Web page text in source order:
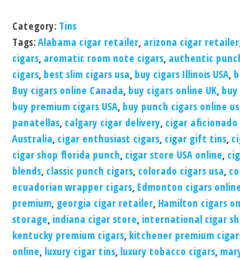
Category: Tins
Tags:Alabama cigar retailer, arizona cigar retailer
cigars, aromatic room note cigars, authentic
cigars, best slim cigars usa, buy cigars Illinois USA,
Buy cigars online Canada, buy cigars online UK,
buy premium cigars USA, buy punch cigars online
panatellas, calgary cigar delivery, cigar aficionado
Australia, cigar enthusiast cigars, cigar gift tins,
cigar shop florida punch, cigar store USA online,
blends, classic punch cigars, colorado cigars usa,
ecuadorian wrapper cigars, Edmonton cigars online
premium, georgia cigar retailer, Hamilton cigars
storage, indiana cigar store, international cigar
kentucky premium cigars, kitchener premium
online, luxury cigar tins, luxury tobacco cigars,